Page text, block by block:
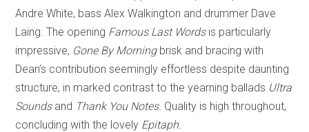
Andre White, bass Alex Walkington and drummer Dave
Laing. The opening Famous Last Words is particularly
impressive, Gone By Morningbrisk and bracing with
Dean’s contribution seemingly effortless despite daunting
structure, in marked contrast to the yearning ballads Ultra
Soundsand Thank You Notes. Quality is high throughout,
concluding with the lovely Epitaph.